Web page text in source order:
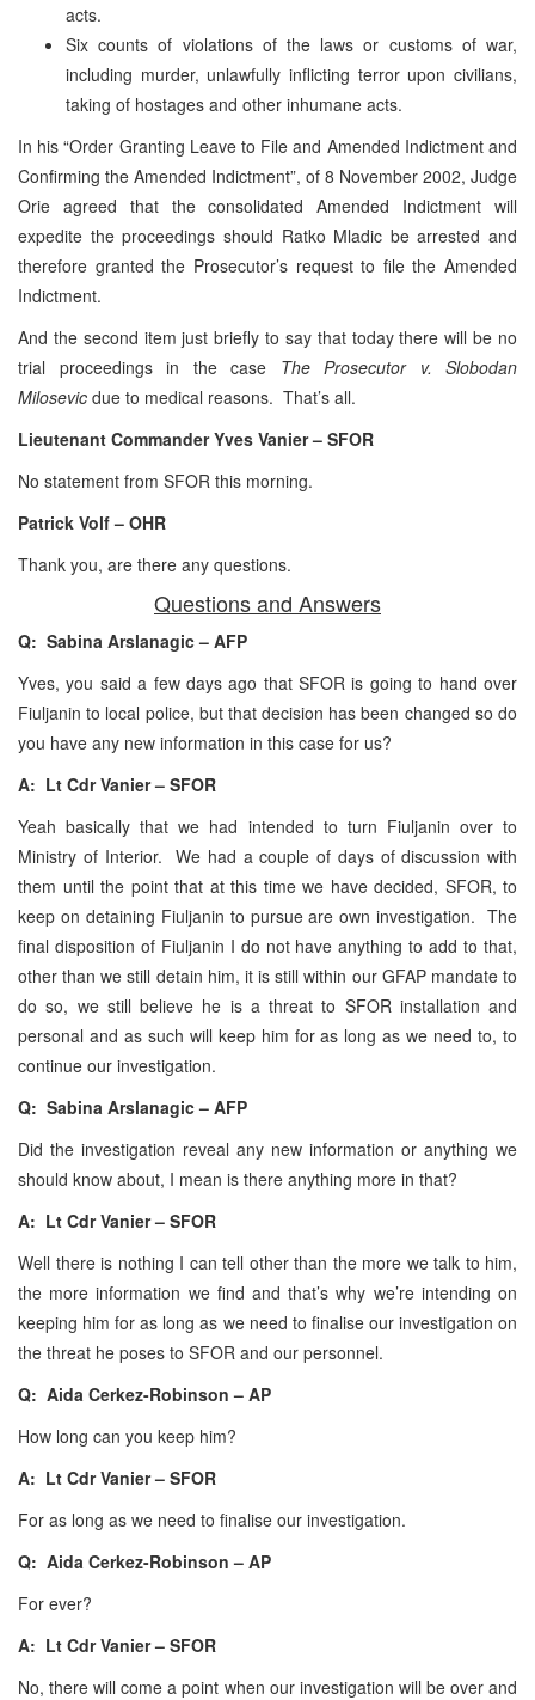
acts.
Six counts of violations of the laws or customs of war,
including murder, unlawfully inflicting terror upon civilians,
taking of hostages and other inhumane acts.
In his “Order Granting Leave to File and Amended Indictment and
Confirming the Amended Indictment”, of 8 November 2002, Judge
Orie agreed that the consolidated Amended Indictment will
expedite the proceedings should Ratko Mladic be arrested and
therefore granted the Prosecutor’s request to file the Amended
Indictment.
And the second item just briefly to say that today there will be no
trial proceedings in the case The Prosecutor v. Slobodan
Milosevic due to medical reasons. That’s all.
Lieutenant Commander Yves Vanier – SFOR
No statement from SFOR this morning.
Patrick Volf – OHR
Thank you, are there any questions.
Questions and Answers
Q: Sabina Arslanagic – AFP
Yves, you said a few days ago that SFOR is going to hand over
Fiuljanin to local police, but that decision has been changed so do
you have any new information in this case for us?
A: Lt Cdr Vanier – SFOR
Yeah basically that we had intended to turn Fiuljanin over to
Ministry of Interior. We had a couple of days of discussion with
them until the point that at this time we have decided, SFOR, to
keep on detaining Fiuljanin to pursue are own investigation. The
final disposition of Fiuljanin I do not have anything to add to that,
other than we still detain him, it is still within our GFAP mandate to
do so, we still believe he is a threat to SFOR installation and
personal and as such will keep him for as long as we need to, to
continue our investigation.
Q: Sabina Arslanagic – AFP
Did the investigation reveal any new information or anything we
should know about, I mean is there anything more in that?
A: Lt Cdr Vanier – SFOR
Well there is nothing I can tell other than the more we talk to him,
the more information we find and that’s why we’re intending on
keeping him for as long as we need to finalise our investigation on
the threat he poses to SFOR and our personnel.
Q: Aida Cerkez-Robinson – AP
How long can you keep him?
A: Lt Cdr Vanier – SFOR
For as long as we need to finalise our investigation.
Q: Aida Cerkez-Robinson – AP
For ever?
A: Lt Cdr Vanier – SFOR
No, there will come a point when our investigation will be over and